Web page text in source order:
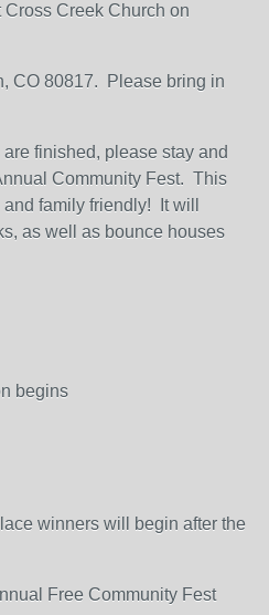
Cross Creek Church on
CO 80817. Please bring in
finished, please stay and
Community Fest. This
and family friendly! It will
as well as bounce houses
begins
winners will begin after the
Free Community Fest